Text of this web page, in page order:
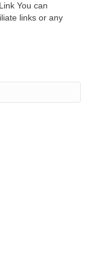
You can
links or any